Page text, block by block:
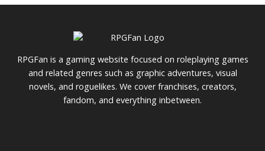
RPGFan is a gaming website focused on roleplaying games
and related genres such as graphic adventures, visual
novels, and roguelikes. We cover franchises, creators,
fandom, and everything inbetween.